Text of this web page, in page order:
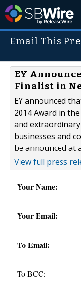
Email This
EY
Finalist in
EY announced
2014 Award in
and
businesses and
be announced at
View full press
Your Name:
Your Email:
To Email:
To BCC: